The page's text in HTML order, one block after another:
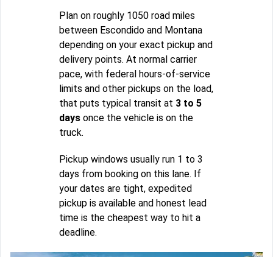
Plan on roughly 1050 road miles
between Escondido and Montana
depending on your exact pickup and
delivery points. At normal carrier
pace, with federal hours-of-service
limits and other pickups on the load,
that puts typical transit at 3 to 5
days once the vehicle is on the
truck.
Pickup windows usually run 1 to 3
days from booking on this lane. If
your dates are tight, expedited
pickup is available and honest lead
time is the cheapest way to hit a
deadline.